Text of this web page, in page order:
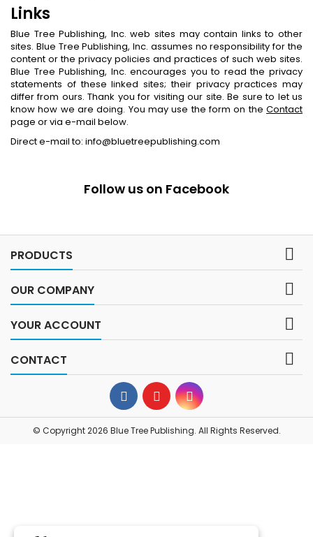
Links
Blue Tree Publishing, Inc. web sites may contain links to other
sites. Blue Tree Publishing, Inc. assumes no responsibility for the
content or the privacy policies and practices of such web sites.
Blue Tree Publishing, Inc. encourages you to read the privacy
statements of these linked sites; their privacy practices may
differ from ours. Thank you for visiting our site. Be sure to let us
know how we are doing. You may use the form on the Contact
page or via e-mail below.
Direct e-mail to: info@bluetreepublishing.com
Follow us on Facebook
PRODUCTS 
OUR COMPANY 
YOUR ACCOUNT 
CONTACT 
© Copyright 2026 Blue Tree Publishing. All Rights Reserved.